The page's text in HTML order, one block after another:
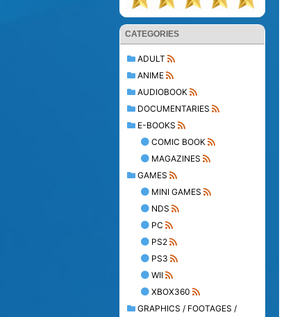
CATEGORIES
ADULT
ANIME
AUDIOBOOK
DOCUMENTARIES
E-BOOKS
COMIC BOOK
MAGAZINES
GAMES
MINI GAMES
NDS
PC
PS2
PS3
WII
XBOX360
GRAPHICS / FOOTAGES /